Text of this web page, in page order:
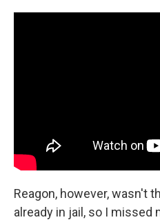
Reagon, however, wasn't
already in jail, so I missed